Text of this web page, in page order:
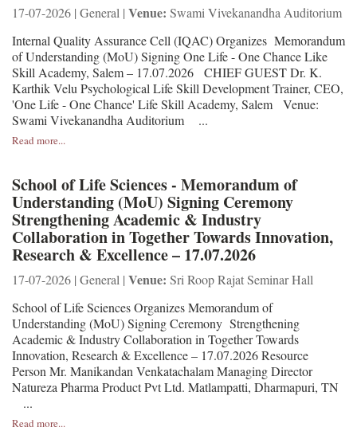
17-07-2026 | General | Venue: Swami Vivekanandha Auditorium
Internal Quality Assurance Cell (IQAC) Organizes Memorandum
of Understanding (MoU) Signing One Life - One Chance Like
Skill Academy, Salem – 17.07.2026 CHIEF GUEST Dr. K.
Karthik Velu Psychological Life Skill Development Trainer, CEO,
'One Life - One Chance' Life Skill Academy, Salem Venue:
Swami Vivekanandha Auditorium ...
Read more...
School of Life Sciences - Memorandum of
Understanding (MoU) Signing Ceremony
Strengthening Academic & Industry
Collaboration in Together Towards Innovation,
Research & Excellence – 17.07.2026
17-07-2026 | General | Venue: Sri Roop Rajat Seminar Hall
School of Life Sciences Organizes Memorandum of
Understanding (MoU) Signing Ceremony Strengthening
Academic & Industry Collaboration in Together Towards
Innovation, Research & Excellence – 17.07.2026 Resource
Person Mr. Manikandan Venkatachalam Managing Director
Natureza Pharma Product Pvt Ltd. Matlampatti, Dharmapuri, TN
...
Read more...